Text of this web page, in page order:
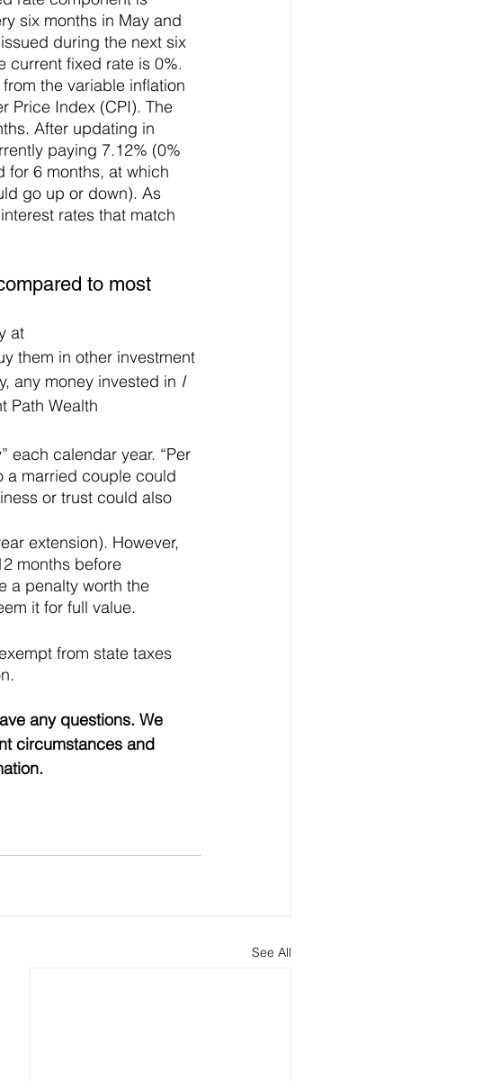
six months in May and
during the next six
current fixed rate is 0%.
the variable inflation
Price Index (CPI). The
After updating in
paying 7.12% (0%
for 6 months, at which
go up or down). As
rates that match
to most
at
them in other investment
any money invested in I
Path Wealth
each calendar year. “Per
a married couple could
or trust could also
extension). However,
months before
a penalty worth the
it for full value.
from state taxes
any questions. We
circumstances and
See All